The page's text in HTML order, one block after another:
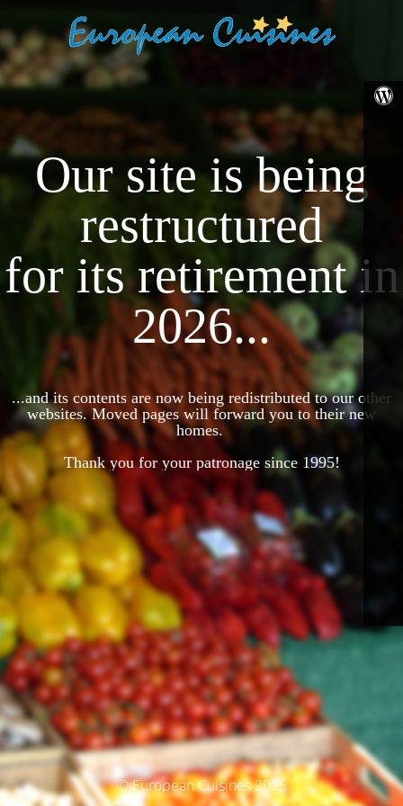
Our site is being
restructured
for its retirement in
2026...
...and its contents are now being redistributed to our other
websites. Moved pages will forward you to their new
homes.
Thank you for your patronage since 1995!
© European Cuisines 2025